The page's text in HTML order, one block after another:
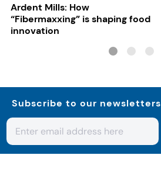
Ardent Mills: How
“Fibermaxxing” is shaping food
innovation
Subscribe to our newsletters